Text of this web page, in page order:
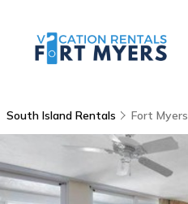
South Island Rentals Fort Myers